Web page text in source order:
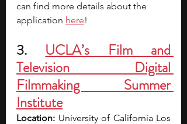
can find more details about the
application here!
3. UCLA’s Film and
Television Digital
Filmmaking Summer
Institute
Location: University of California Los